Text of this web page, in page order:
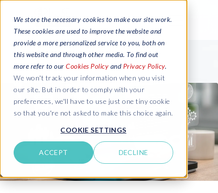
We store the necessary cookies to make our site work.
These cookies are used to improve the website and
provide a more personalized service to you, both on
this website and through other media. To find out
more refer to our Cookies Policy and Privacy Policy.
We won't track your information when you visit
our site. But in order to comply with your
preferences, we'll have to use just one tiny cookie
so that you're not asked to make this choice again.
COOKIE SETTINGS
ACCEPT DECLINE